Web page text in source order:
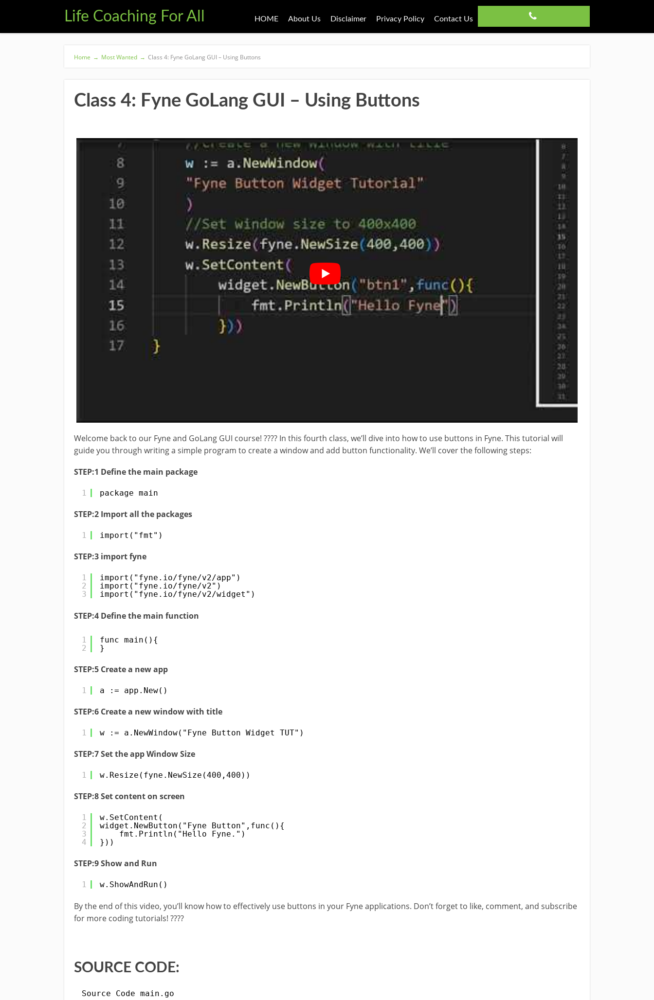
Life Coaching For All HOME About Us Disclaimer Privacy Policy Contact Us
Home → Most Wanted → Class 4: Fyne GoLang GUI – Using Buttons
Class 4: Fyne GoLang GUI – Using Buttons
Welcome back to our Fyne and GoLang GUI course! ???? In this fourth class, we’ll dive into how to use buttons in Fyne. This tutorial will
guide you through writing a simple program to create a window and add button functionality. We’ll cover the following steps:
STEP:1 Define the main package
1 package main
STEP:2 Import all the packages
1 import("fmt")
STEP:3 import fyne
1
2
3
import("fyne.io/fyne/v2/app")
import("fyne.io/fyne/v2")
import("fyne.io/fyne/v2/widget")
STEP:4 Define the main function
1
2
func main(){
}
STEP:5 Create a new app
1 a := app.New()
STEP:6 Create a new window with title
1 w := a.NewWindow("Fyne Button Widget TUT")
STEP:7 Set the app Window Size
1 w.Resize(fyne.NewSize(400,400))
STEP:8 Set content on screen
1
2
3
4
w.SetContent(
widget.NewButton("Fyne Button",func(){
fmt.Println("Hello Fyne.")
}))
STEP:9 Show and Run
1 w.ShowAndRun()
By the end of this video, you’ll know how to effectively use buttons in your Fyne applications. Don’t forget to like, comment, and subscribe
for more coding tutorials! ????
SOURCE CODE:
Source Code main.go